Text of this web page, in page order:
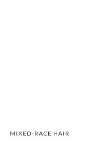
MIXED-RACE HAIR